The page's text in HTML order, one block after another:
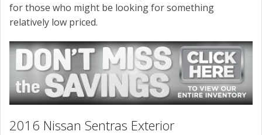
for those who might be looking for something
relatively low priced.
2016 Nissan Sentras Exterior